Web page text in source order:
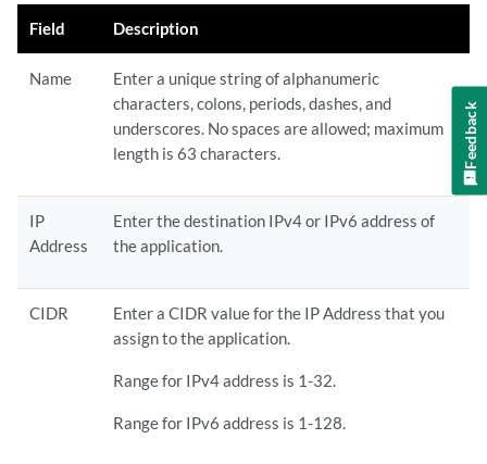
Field Description
Name
Enter a unique string of alphanumeric
characters, colons, periods, dashes, and
underscores. No spaces are allowed; maximum
length is 63 characters.
IP
Address
Enter the destination IPv4 or IPv6 address of
the application.
CIDR
Enter a CIDR value for the IP Address that you
assign to the application.
Range for IPv4 address is 1-32.
Range for IPv6 address is 1-128.
Feedback